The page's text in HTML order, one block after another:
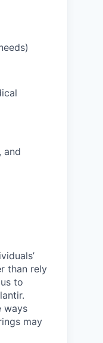
and
than rely
to
ways
may